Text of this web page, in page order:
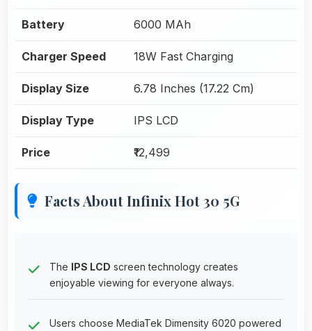
Battery 6000 MAh
Charger Speed 18W Fast Charging
Display Size 6.78 Inches (17.22 Cm)
Display Type IPS LCD
Price ₹12,499
Facts About Infinix Hot 30 5G
The IPS LCD screen technology creates
enjoyable viewing for everyone always.
Users choose MediaTek Dimensity 6020 powered